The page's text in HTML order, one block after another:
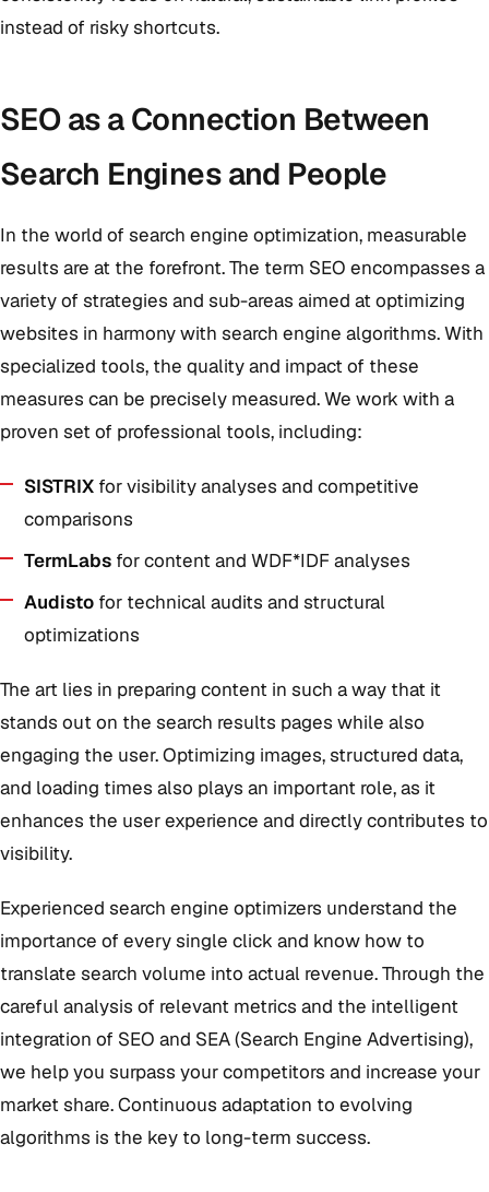
instead of risky shortcuts.
SEO as a Connection Between
Search Engines and People
In the world of search engine optimization, measurable
results are at the forefront. The term SEO encompasses a
variety of strategies and sub-areas aimed at optimizing
websites in harmony with search engine algorithms. With
specialized tools, the quality and impact of these
measures can be precisely measured. We work with a
proven set of professional tools, including:
SISTRIX for visibility analyses and competitive
comparisons
TermLabs for content and WDF*IDF analyses
Audisto for technical audits and structural
optimizations
The art lies in preparing content in such a way that it
stands out on the search results pages while also
engaging the user. Optimizing images, structured data,
and loading times also plays an important role, as it
enhances the user experience and directly contributes to
visibility.
Experienced search engine optimizers understand the
importance of every single click and know how to
translate search volume into actual revenue. Through the
careful analysis of relevant metrics and the intelligent
integration of SEO and SEA (Search Engine Advertising),
we help you surpass your competitors and increase your
market share. Continuous adaptation to evolving
algorithms is the key to long-term success.